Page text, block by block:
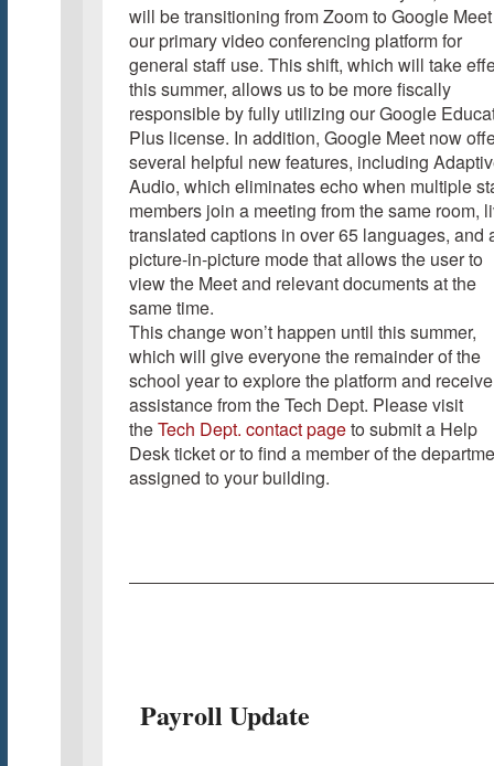
will be transitioning from Zoom to Google
our primary video conferencing platform for
general staff use. This shift, which will take
this summer, allows us to be more fiscally
responsible by fully utilizing our Google
Plus license. In addition, Google Meet now
several helpful new features, including
Audio, which eliminates echo when multiple
members join a meeting from the same room,
translated captions in over 65 languages, and
picture-in-picture mode that allows the user to
view the Meet and relevant documents at the
same time.
This change won’t happen until this summer,
which will give everyone the remainder of the
school year to explore the platform and receive
assistance from the Tech Dept. Please visit
theTech Dept. contact pageto submit a Help
Desk ticket or to find a member of the
assigned to your building.
Payroll Update